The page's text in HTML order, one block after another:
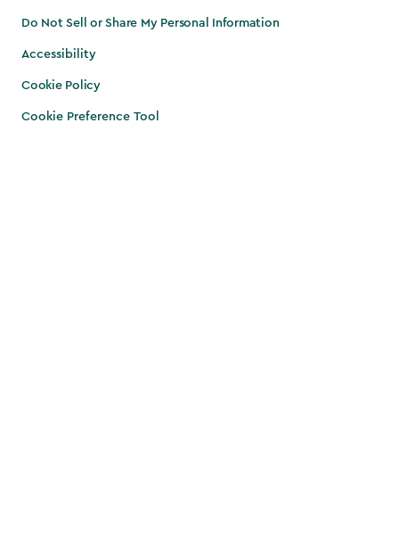
Do Not Sell or Share My Personal Information
Accessibility
Cookie Policy
Cookie Preference Tool